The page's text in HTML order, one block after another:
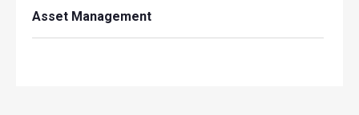
Asset Management